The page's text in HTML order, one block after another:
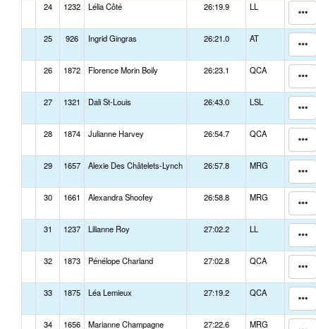
24 1232 Lélia Côté 26:19.9 LL
25 926 Ingrid Gingras 26:21.0 AT
26 1872 Florence Morin Boily 26:23.1 QCA
27 1321 Dali St-Louis 26:43.0 LSL
28 1874 Julianne Harvey 26:54.7 QCA
29 1657 Alexie Des Châtelets-Lynch 26:57.8 MRG
30 1661 Alexandra Shoofey 26:58.8 MRG
31 1237 Lilianne Roy 27:02.2 LL
32 1873 Pénélope Charland 27:02.8 QCA
33 1875 Léa Lemieux 27:19.2 QCA
34 1656 Marianne Champagne 27:22.6 MRG